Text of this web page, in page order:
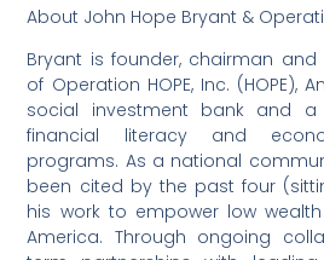
About John Hope Bryant &
Bryant is founder, chairman and
of Operation HOPE, Inc. (HOPE),
social investment bank and
financial literacy and
programs. As a national
been cited by the past four
his work to empower low
America. Through ongoing